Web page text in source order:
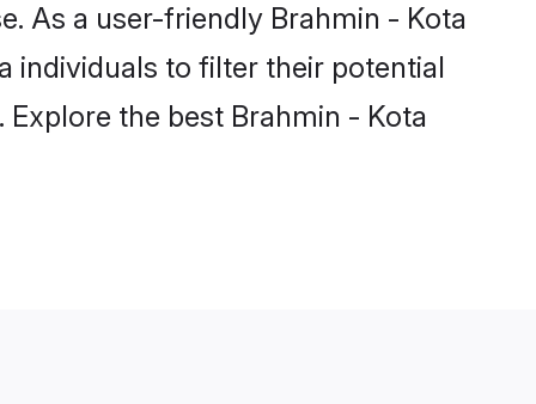
As a user-friendly Brahmin - Kota
individuals to filter their potential
the best Brahmin - Kota